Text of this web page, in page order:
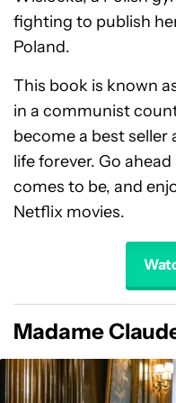
fighting to publish
Poland.
This book is known
in a communist
become a best seller
life forever. Go
comes to be, and
Netflix movies.
Madame